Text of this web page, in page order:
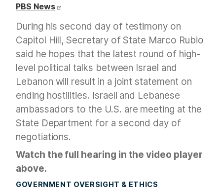
PBS News
During his second day of testimony on
Capitol Hill, Secretary of State Marco Rubio
said he hopes that the latest round of high-
level political talks between Israel and
Lebanon will result in a joint statement on
ending hostilities. Israeli and Lebanese
ambassadors to the U.S. are meeting at the
State Department for a second day of
negotiations.
Watch the full hearing in the video player
above.
GOVERNMENT OVERSIGHT & ETHICS